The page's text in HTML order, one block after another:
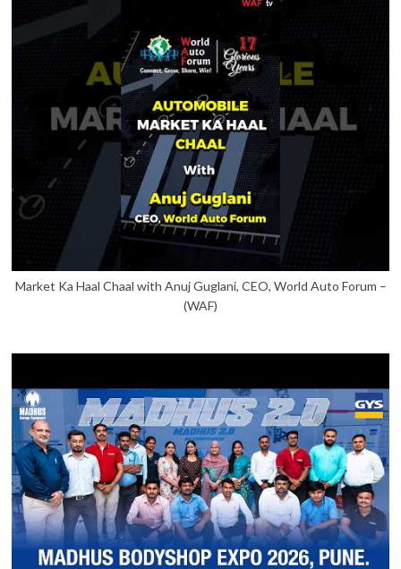
Market Ka Haal Chaal with Anuj Guglani, CEO, World Auto Forum –
(WAF)